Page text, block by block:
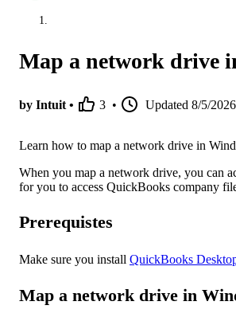
Map a network drive
by Intuit • 3 • Updated 8/5/
Learn how to map a network drive in
When you map a network drive, you can
for you to access QuickBooks company
Prerequistes
Make sure you install QuickBooks
Map a network drive in